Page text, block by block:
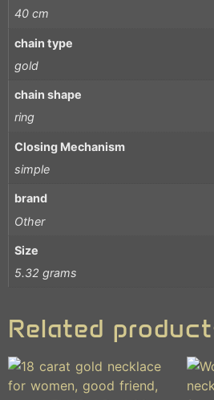
40 cm
chain type
gold
chain shape
ring
Closing Mechanism
simple
brand
Other
Size
5.32 grams
Related